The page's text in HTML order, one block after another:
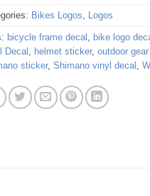
Bikes Logos, Logos
bicycle frame decal , bike logo
Decal , helmet sticker, outdoor
sticker, Shimano vinyl decal ,